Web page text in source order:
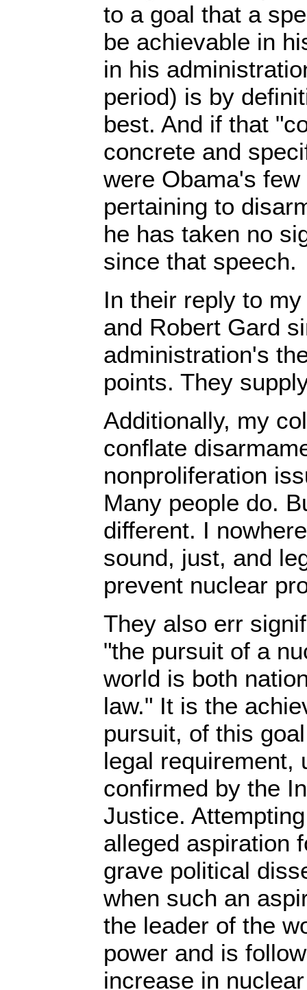
to a goal that a
be achievable in
in his
period) is by
best. And if that
concrete and
were Obama's
pertaining to
he has taken no
since that speech.
In their reply to
and Robert Gard
administration's
points. They
Additionally, my
conflate
nonproliferation
Many people do.
different. I
sound, just, and
prevent nuclear
They also err
"the pursuit of a
world is both
law." It is the
pursuit, of this
legal requirement,
confirmed by the
Justice.
alleged aspiration
grave political
when such an
the leader of the
power and is
increase in